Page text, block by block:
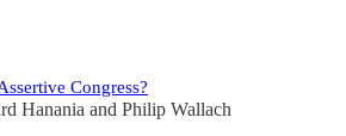
Congress?
Hanania and Philip Wallach